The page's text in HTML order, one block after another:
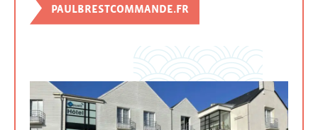
PAULBRESTCOMMANDE.FR